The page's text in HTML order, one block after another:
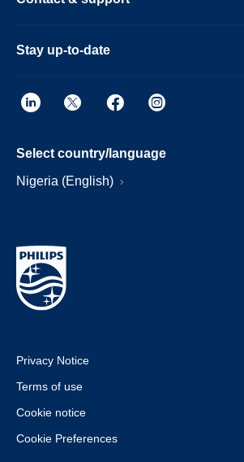
Stay up-to-date
Select country/language
Nigeria (English)
Privacy Notice
Terms of use
Cookie notice
Cookie Preferences